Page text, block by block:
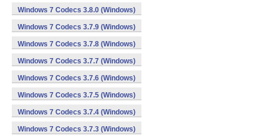
Windows 7 Codecs 3.8.0 (Windows)
Windows 7 Codecs 3.7.9 (Windows)
Windows 7 Codecs 3.7.8 (Windows)
Windows 7 Codecs 3.7.7 (Windows)
Windows 7 Codecs 3.7.6 (Windows)
Windows 7 Codecs 3.7.5 (Windows)
Windows 7 Codecs 3.7.4 (Windows)
Windows 7 Codecs 3.7.3 (Windows)